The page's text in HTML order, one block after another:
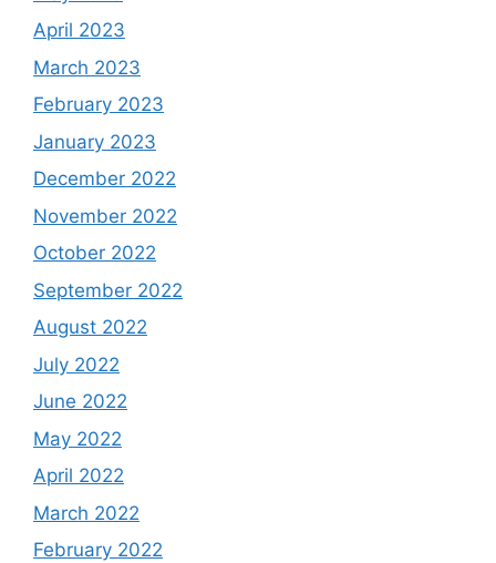
April 2023
March 2023
February 2023
January 2023
December 2022
November 2022
October 2022
September 2022
August 2022
July 2022
June 2022
May 2022
April 2022
March 2022
February 2022